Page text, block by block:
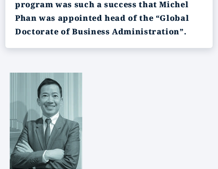
program was such a success that Michel
Phan was appointed head of the “Global
Doctorate of Business Administration”.